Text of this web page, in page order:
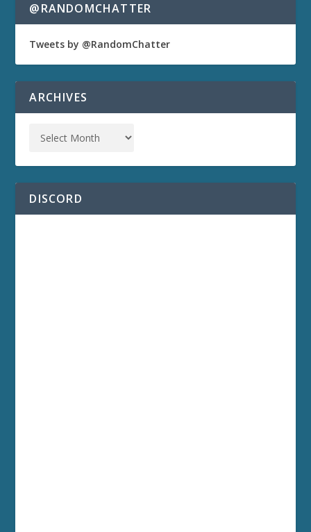
@RANDOMCHATTER
Tweets by @RandomChatter
ARCHIVES
DISCORD